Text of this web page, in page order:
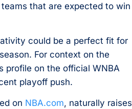
that are expected to win
could be a perfect fit for
For context on the
profile on the official WNBA
playoff push.
on NBA.com, naturally raises